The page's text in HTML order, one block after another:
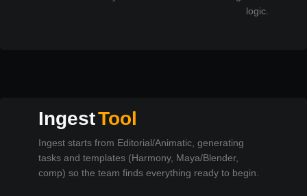
logic.
IngestTool
Ingest starts from Editorial/Animatic, generating
tasks and templates (Harmony, Maya/Blender,
comp) so the team finds everything ready to begin.